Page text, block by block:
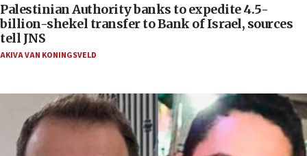
Palestinian Authority banks to expedite 4.5-
billion-shekel transfer to Bank of Israel, sources
tell JNS
AKIVA VAN KONINGSVELD